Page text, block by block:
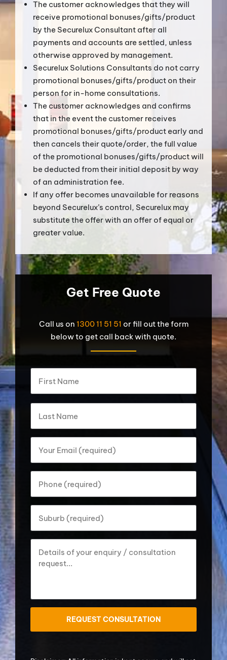
The customer acknowledges that they will
receive promotional bonuses/gifts/product
by the Securelux Consultant after all
payments and accounts are settled, unless
otherwise approved by management.
Securelux Solutions Consultants do not carry
promotional bonuses/gifts/product on their
person for in-home consultations.
The customer acknowledges and confirms
that in the event the customer receives
promotional bonuses/gifts/product early and
then cancels their quote/order, the full value
of the promotional bonuses/gifts/product will
be deducted from their initial deposit by way
of an administration fee.
If any offer becomes unavailable for reasons
beyond Securelux’s control, Securelux may
substitute the offer with an offer of equal or
greater value.
Get Free Quote
Call us on 1300 11 51 51 or fill out the form
below to get call back with quote.
What's
your
name?
*
First
Email
address?
*
phone
number?
*
Suburb?
*
can
we